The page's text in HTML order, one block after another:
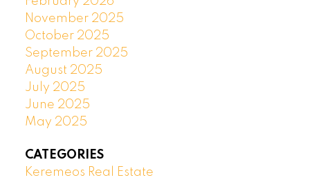
November 2025
October 2025
September 2025
August 2025
July 2025
June 2025
May 2025
CATEGORIES
Keremeos Real Estate